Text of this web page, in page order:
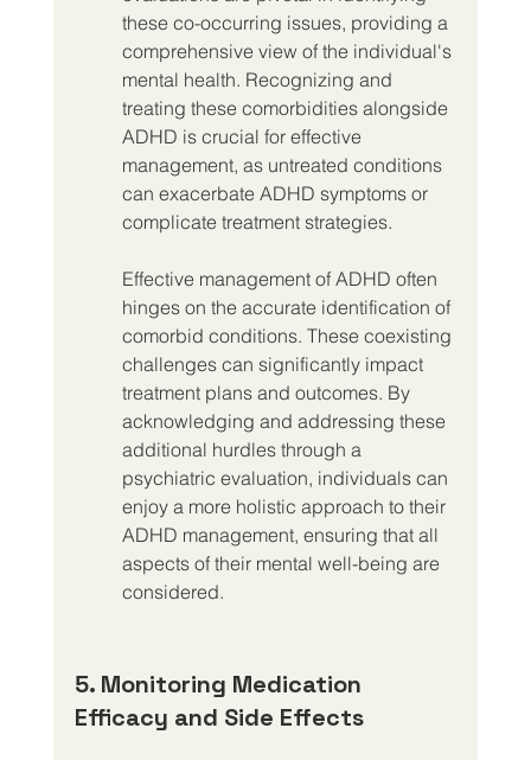
these co-occurring issues, providing a
comprehensive view of the individual's
mental health. Recognizing and
treating these comorbidities alongside
ADHD is crucial for effective
management, as untreated conditions
can exacerbate ADHD symptoms or
complicate treatment strategies.
Effective management of ADHD often
hinges on the accurate identification of
comorbid conditions. These coexisting
challenges can significantly impact
treatment plans and outcomes. By
acknowledging and addressing these
additional hurdles through a
psychiatric evaluation, individuals can
enjoy a more holistic approach to their
ADHD management, ensuring that all
aspects of their mental well-being are
considered.
5. Monitoring Medication
Efficacy and Side Effects